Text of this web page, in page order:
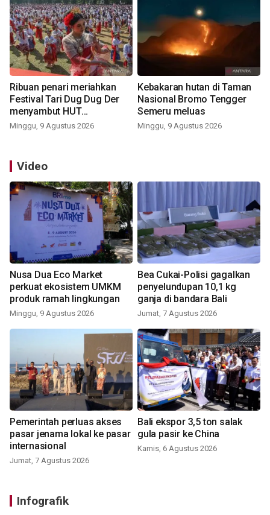
Ribuan penari meriahkan
Festival Tari Dug Dug Der
menyambut HUT
Kemerdekaan
Minggu, 9 Agustus 2026
Kebakaran hutan di Taman
Nasional Bromo Tengger
Semeru meluas
Minggu, 9 Agustus 2026
Video
Nusa Dua Eco Market
perkuat ekosistem UMKM
produk ramah lingkungan
Minggu, 9 Agustus 2026
Bea Cukai-Polisi gagalkan
penyelundupan 10,1 kg
ganja di bandara Bali
Jumat, 7 Agustus 2026
Pemerintah perluas akses
pasar jenama lokal ke pasar
internasional
Jumat, 7 Agustus 2026
Bali ekspor 3,5 ton salak
gula pasir ke China
Kamis, 6 Agustus 2026
Infografik